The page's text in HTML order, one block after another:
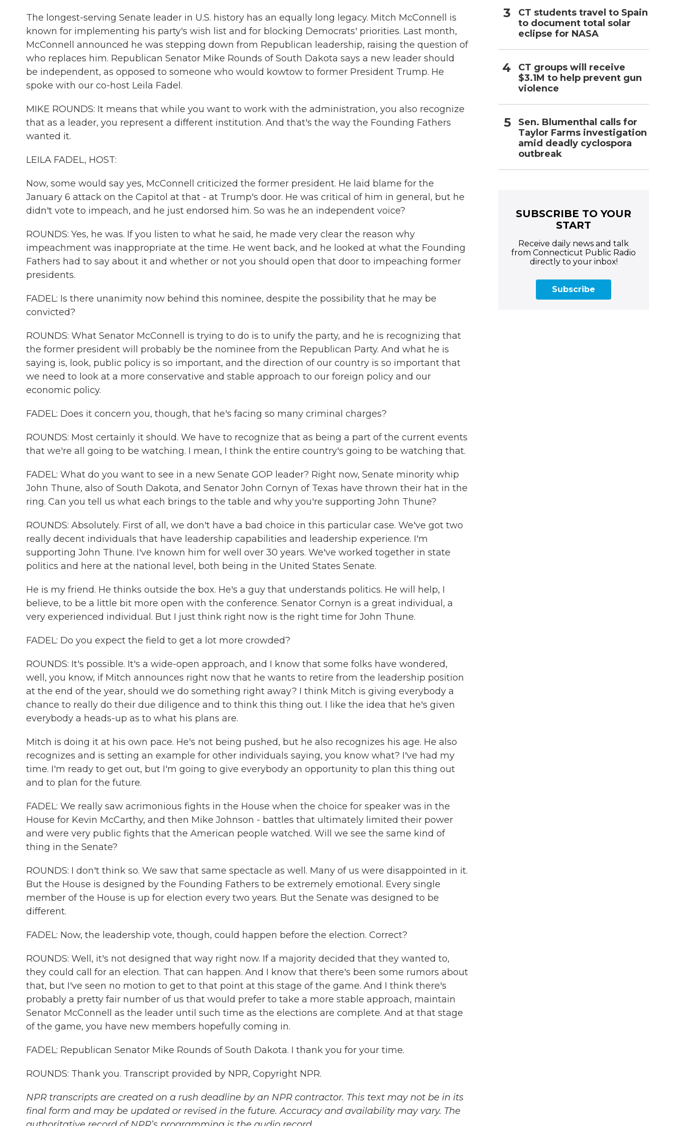
The longest-serving Senate leader in U.S. history has an equally long legacy. Mitch McConnell is
known for implementing his party's wish list and for blocking Democrats' priorities. Last month,
McConnell announced he was stepping down from Republican leadership, raising the question of
who replaces him. Republican Senator Mike Rounds of South Dakota says a new leader should
be independent, as opposed to someone who would kowtow to former President Trump. He
spoke with our co-host Leila Fadel.
MIKE ROUNDS: It means that while you want to work with the administration, you also recognize
that as a leader, you represent a different institution. And that's the way the Founding Fathers
wanted it.
LEILA FADEL, HOST:
Now, some would say yes, McConnell criticized the former president. He laid blame for the
January 6 attack on the Capitol at that - at Trump's door. He was critical of him in general, but he
didn't vote to impeach, and he just endorsed him. So was he an independent voice?
ROUNDS: Yes, he was. If you listen to what he said, he made very clear the reason why
impeachment was inappropriate at the time. He went back, and he looked at what the Founding
Fathers had to say about it and whether or not you should open that door to impeaching former
presidents.
FADEL: Is there unanimity now behind this nominee, despite the possibility that he may be
convicted?
ROUNDS: What Senator McConnell is trying to do is to unify the party, and he is recognizing that
the former president will probably be the nominee from the Republican Party. And what he is
saying is, look, public policy is so important, and the direction of our country is so important that
we need to look at a more conservative and stable approach to our foreign policy and our
economic policy.
FADEL: Does it concern you, though, that he's facing so many criminal charges?
ROUNDS: Most certainly it should. We have to recognize that as being a part of the current events
that we're all going to be watching. I mean, I think the entire country's going to be watching that.
FADEL: What do you want to see in a new Senate GOP leader? Right now, Senate minority whip
John Thune, also of South Dakota, and Senator John Cornyn of Texas have thrown their hat in the
ring. Can you tell us what each brings to the table and why you're supporting John Thune?
ROUNDS: Absolutely. First of all, we don't have a bad choice in this particular case. We've got two
really decent individuals that have leadership capabilities and leadership experience. I'm
supporting John Thune. I've known him for well over 30 years. We've worked together in state
politics and here at the national level, both being in the United States Senate.
He is my friend. He thinks outside the box. He's a guy that understands politics. He will help, I
believe, to be a little bit more open with the conference. Senator Cornyn is a great individual, a
very experienced individual. But I just think right now is the right time for John Thune.
FADEL: Do you expect the field to get a lot more crowded?
ROUNDS: It's possible. It's a wide-open approach, and I know that some folks have wondered,
well, you know, if Mitch announces right now that he wants to retire from the leadership position
at the end of the year, should we do something right away? I think Mitch is giving everybody a
chance to really do their due diligence and to think this thing out. I like the idea that he's given
everybody a heads-up as to what his plans are.
Mitch is doing it at his own pace. He's not being pushed, but he also recognizes his age. He also
recognizes and is setting an example for other individuals saying, you know what? I've had my
time. I'm ready to get out, but I'm going to give everybody an opportunity to plan this thing out
and to plan for the future.
FADEL: We really saw acrimonious fights in the House when the choice for speaker was in the
House for Kevin McCarthy, and then Mike Johnson - battles that ultimately limited their power
and were very public fights that the American people watched. Will we see the same kind of
thing in the Senate?
ROUNDS: I don't think so. We saw that same spectacle as well. Many of us were disappointed in it.
But the House is designed by the Founding Fathers to be extremely emotional. Every single
member of the House is up for election every two years. But the Senate was designed to be
different.
FADEL: Now, the leadership vote, though, could happen before the election. Correct?
ROUNDS: Well, it's not designed that way right now. If a majority decided that they wanted to,
they could call for an election. That can happen. And I know that there's been some rumors about
that, but I've seen no motion to get to that point at this stage of the game. And I think there's
probably a pretty fair number of us that would prefer to take a more stable approach, maintain
Senator McConnell as the leader until such time as the elections are complete. And at that stage
of the game, you have new members hopefully coming in.
FADEL: Republican Senator Mike Rounds of South Dakota. I thank you for your time.
ROUNDS: Thank you. Transcript provided by NPR, Copyright NPR.
NPR transcripts are created on a rush deadline by an NPR contractor. This text may not be in its
final form and may be updated or revised in the future. Accuracy and availability may vary. The
CT students travel to Spain
to document total solar
eclipse for NASA
CT groups will receive
$3.1M to help prevent gun
violence
Sen. Blumenthal calls for
Taylor Farms investigation
amid deadly cyclospora
outbreak
SUBSCRIBE TO YOUR
START
Receive daily news and talk
from Connecticut Public Radio
directly to your inbox!
Subscribe